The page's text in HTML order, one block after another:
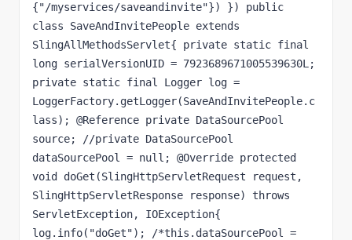
{"/myservices/saveandinvite"}) }) public
class SaveAndInvitePeople extends
SlingAllMethodsServlet{ private static final
long serialVersionUID = 7923689671005539630L;
private static final Logger log =
LoggerFactory.getLogger(SaveAndInvitePeople.c
lass); @Reference private DataSourcePool
source; //private DataSourcePool
dataSourcePool = null; @Override protected
void doGet(SlingHttpServletRequest request,
SlingHttpServletResponse response) throws
ServletException, IOException{
log.info("doGet"); /*this.dataSourcePool =